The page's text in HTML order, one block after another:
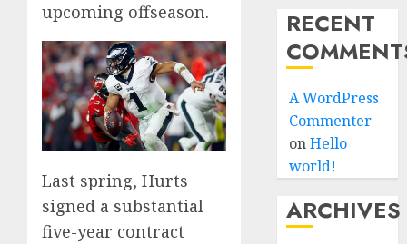
upcoming offseason.
Last spring, Hurts
signed a substantial
five-year contract
RECENT
A WordPress
Commenter
onHello
world!
ARCHIVES